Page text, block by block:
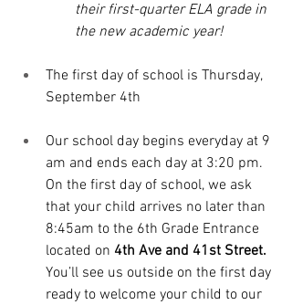
their first-quarter ELA grade in
the new academic year!
The first day of school is Thursday,
September 4th
Our school day begins everyday at 9
am and ends each day at 3:20 pm.
On the first day of school, we ask
that your child arrives no later than
8:45am to the 6th Grade Entrance
located on 4th Ave and 41st Street.
You’ll see us outside on the first day
ready to welcome your child to our